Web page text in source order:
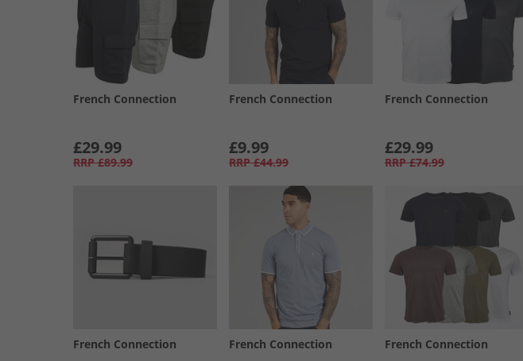
French Connection
£29.99
RRP £89.99
French Connection
£9.99
RRP £44.99
French Connection
£29.99
RRP £74.99
French Connection French Connection French Connection